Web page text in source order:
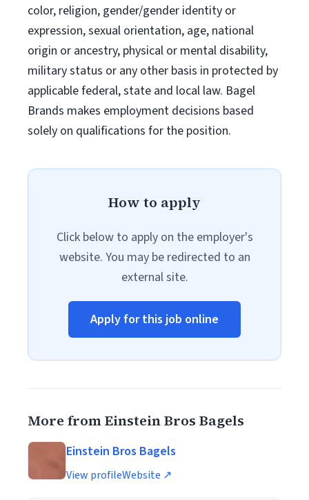
color, religion, gender/gender identity or
expression, sexual orientation, age, national
origin or ancestry, physical or mental disability,
military status or any other basis in protected by
applicable federal, state and local law. Bagel
Brands makes employment decisions based
solely on qualifications for the position.
How to apply
Click below to apply on the employer's
website. You may be redirected to an
external site.
Apply for this job online
More from Einstein Bros Bagels
Einstein Bros Bagels
View profileWebsite ↗